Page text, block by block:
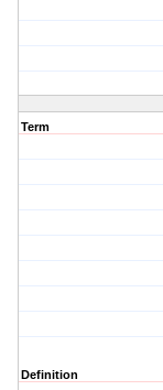
Term
Definition